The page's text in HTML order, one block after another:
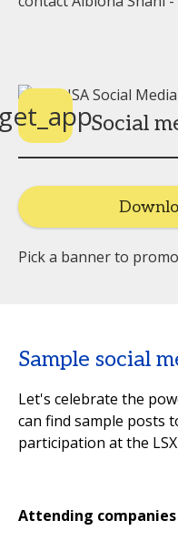
Social
Pick a banner to
Sample social
Let's celebrate the
can find sample posts
participation at the
Attending companies